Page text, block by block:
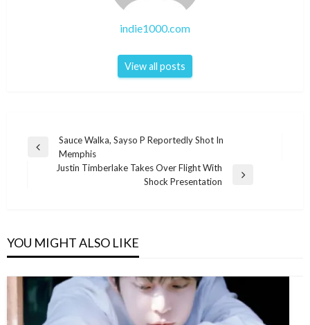
indie1000.com
View all posts
Post
navigation
Previous
Sauce Walka, Sayso P Reportedly Shot In
Memphis
Justin Timberlake Takes Over Flight With
Shock Presentation
YOU MIGHT ALSO LIKE